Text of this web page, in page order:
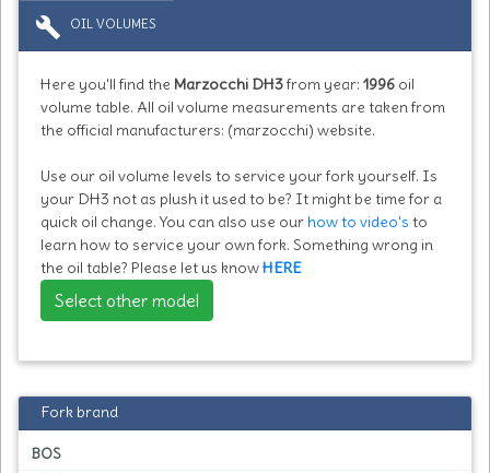
build OIL VOLUMES
Here you'll find the Marzocchi DH3from year: 1996 oil
volume table. All oil volume measurements are taken from
the official manufacturers: (marzocchi) website.
Use our oil volume levels to service your fork yourself. Is
your DH3 not as plush it used to be? It might be time for a
quick oil change. You can also use our how to video's to
learn how to service your own fork. Something wrong in
the oil table? Please let us knowHERE
Select other model
Fork brand
BOS